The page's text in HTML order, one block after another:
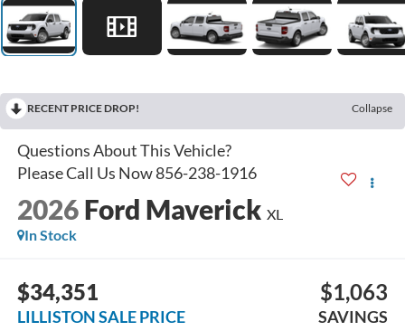
RECENT PRICE DROP! Collapse
2026 Ford Maverick XL
In Stock
$34,351
LILLISTON SALE PRICE
$1,063
SAVINGS